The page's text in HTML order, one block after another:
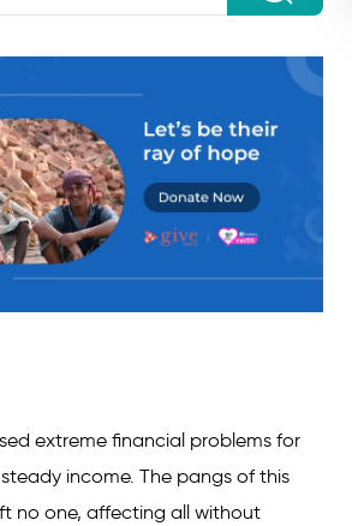
extreme financial problems for
income. The pangs of this
no one, affecting all without